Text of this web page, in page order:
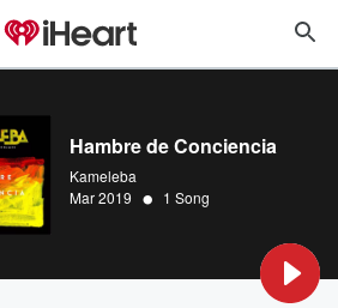
Hambre de Conciencia
Kameleba
Mar 2019 • 1 Song